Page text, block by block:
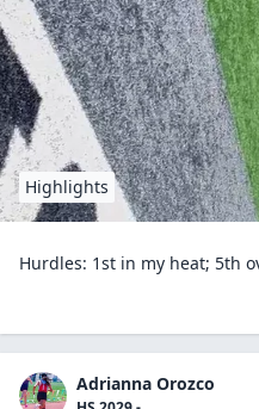
Highlights
Hurdles: 1st in my heat; 5th
Adrianna Orozco